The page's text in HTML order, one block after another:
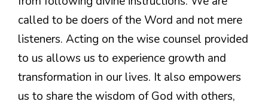
called to be doers of the Word and not mere
listeners. Acting on the wise counsel provided
to us allows us to experience growth and
transformation in our lives. It also empowers
us to share the wisdom of God with others,